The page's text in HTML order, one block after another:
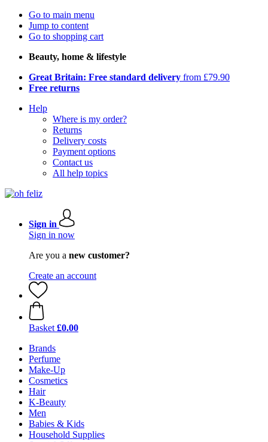
Go to main menu
Jump to content
Go to shopping cart
Beauty, home & lifestyle
Great Britain: Free standard delivery from £79.90
Free returns
Help
Where is my order?
Returns
Delivery costs
Payment options
Contact us
All help topics
Sign in
Sign in now
Are you a new customer?
Create an account
Basket £0.00
Brands
Perfume
Make-Up
Cosmetics
Hair
K-Beauty
Men
Babies & Kids
Household Supplies